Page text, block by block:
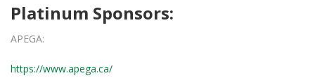
Platinum Sponsors:
APEGA:
https://www.apega.ca/